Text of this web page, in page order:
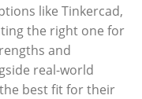
like Tinkercad,
the right one for
and
real-world
best fit for their